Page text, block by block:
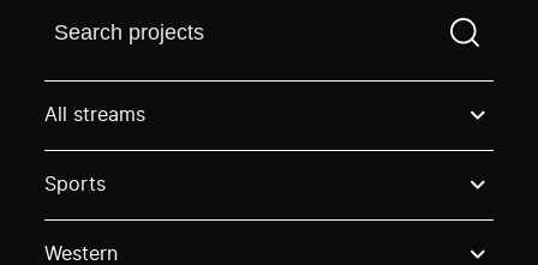
Find a projectYou need to enter a search term
All streams
Sports
Western